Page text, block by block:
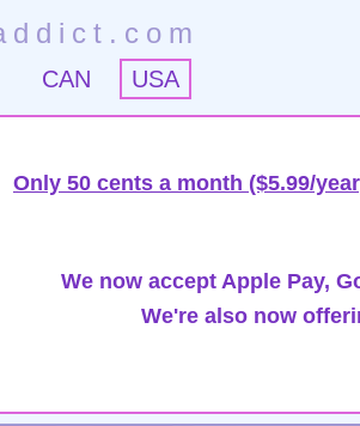
CAN USA
Only 50 cents a month ($5.99/
We now accept Apple Pay,
We're also now